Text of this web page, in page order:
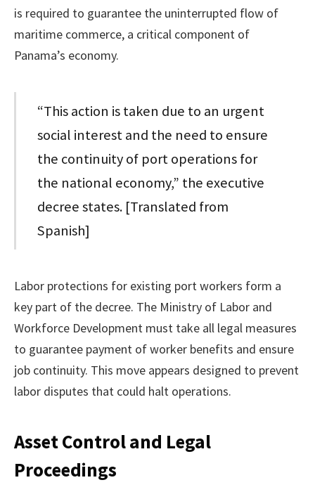
is required to guarantee the uninterrupted flow of
maritime commerce, a critical component of
Panama’s economy.
“This action is taken due to an urgent
social interest and the need to ensure
the continuity of port operations for
the national economy,” the executive
decree states. [Translated from
Spanish]
Labor protections for existing port workers form a
key part of the decree. The Ministry of Labor and
Workforce Development must take all legal measures
to guarantee payment of worker benefits and ensure
job continuity. This move appears designed to prevent
labor disputes that could halt operations.
Asset Control and Legal
Proceedings